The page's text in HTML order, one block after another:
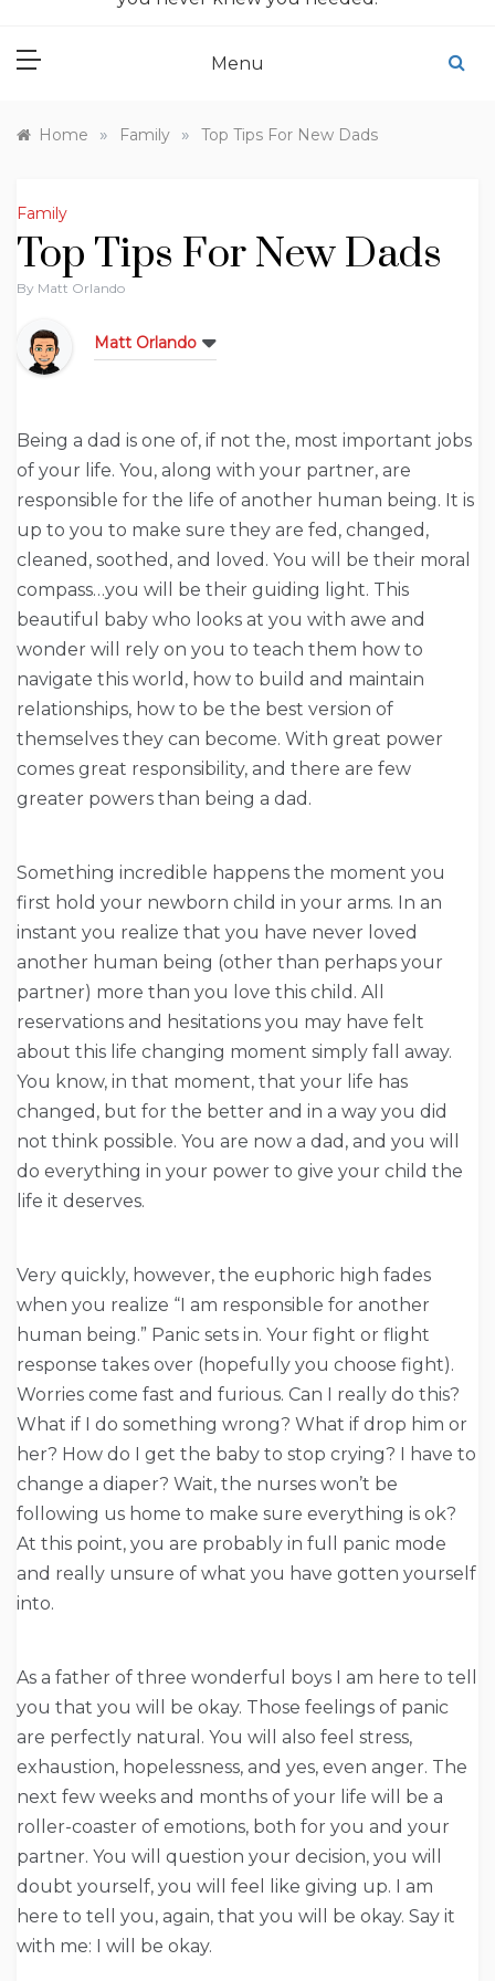
Menu
Home » Family » Top Tips For New Dads
Family
Top Tips For New Dads
By Matt Orlando
Matt Orlando
Being a dad is one of, if not the, most important jobs
of your life. You, along with your partner, are
responsible for the life of another human being. It is
up to you to make sure they are fed, changed,
cleaned, soothed, and loved. You will be their moral
compass…you will be their guiding light. This
beautiful baby who looks at you with awe and
wonder will rely on you to teach them how to
navigate this world, how to build and maintain
relationships, how to be the best version of
themselves they can become. With great power
comes great responsibility, and there are few
greater powers than being a dad.
Something incredible happens the moment you
first hold your newborn child in your arms. In an
instant you realize that you have never loved
another human being (other than perhaps your
partner) more than you love this child. All
reservations and hesitations you may have felt
about this life changing moment simply fall away.
You know, in that moment, that your life has
changed, but for the better and in a way you did
not think possible. You are now a dad, and you will
do everything in your power to give your child the
life it deserves.
Very quickly, however, the euphoric high fades
when you realize “I am responsible for another
human being.” Panic sets in. Your fight or flight
response takes over (hopefully you choose fight).
Worries come fast and furious. Can I really do this?
What if I do something wrong? What if drop him or
her? How do I get the baby to stop crying? I have to
change a diaper? Wait, the nurses won’t be
following us home to make sure everything is ok?
At this point, you are probably in full panic mode
and really unsure of what you have gotten yourself
into.
As a father of three wonderful boys I am here to tell
you that you will be okay. Those feelings of panic
are perfectly natural. You will also feel stress,
exhaustion, hopelessness, and yes, even anger. The
next few weeks and months of your life will be a
roller-coaster of emotions, both for you and your
partner. You will question your decision, you will
doubt yourself, you will feel like giving up. I am
here to tell you, again, that you will be okay. Say it
with me: I will be okay.